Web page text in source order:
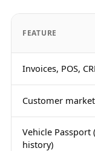
FEATURE
Invoices, POS,
Customer
Vehicle Passport
history)